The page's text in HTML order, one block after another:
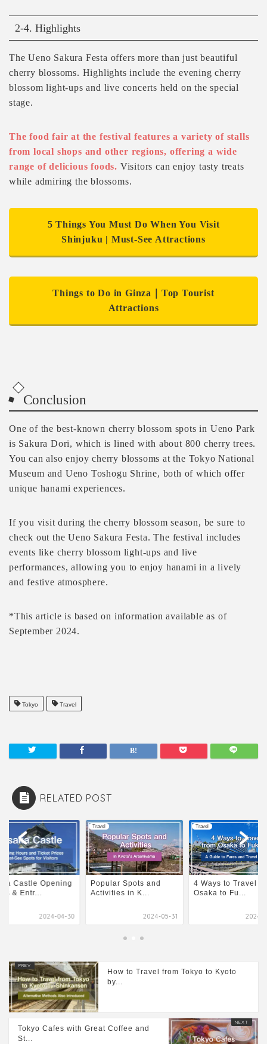
2-4. Highlights
The Ueno Sakura Festa offers more than just beautiful
cherry blossoms. Highlights include the evening cherry
blossom light-ups and live concerts held on the special
stage.
The food fair at the festival features a variety of stalls
from local shops and other regions, offering a wide
range of delicious foods. Visitors can enjoy tasty treats
while admiring the blossoms.
5 Things You Must Do When You Visit
Shinjuku | Must-See Attractions
Things to Do in Ginza｜Top Tourist
Attractions
Conclusion
One of the best-known cherry blossom spots in Ueno Park
is Sakura Dori, which is lined with about 800 cherry trees.
You can also enjoy cherry blossoms at the Tokyo National
Museum and Ueno Toshogu Shrine, both of which offer
unique hanami experiences.
If you visit during the cherry blossom season, be sure to
check out the Ueno Sakura Festa. The festival includes
events like cherry blossom light-ups and live
performances, allowing you to enjoy hanami in a lively
and festive atmosphere.
*This article is based on information available as of
September 2024.
Tokyo Travel
RELATED POST
Spots and
in K...
2024-05-31
Travel
4 Ways to Travel from
Osaka to Fu...
2024-04-30
Travel
Osaka Castle
Hours & Entr...
2024-
How to Travel from Tokyo to Kyoto
by...
Tokyo Cafes with Great Coffee and
St...